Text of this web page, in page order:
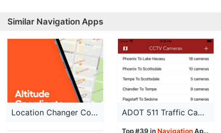
Similar Navigation Apps
Location Changer Converter App ADOT 511 Traffic Cameras
Top #39 in NavigationApps